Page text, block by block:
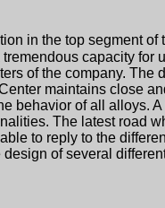
in the top segment
capacity for
of the company. The
maintains close
behavior of all alloys.
The latest road
to reply to the
of several